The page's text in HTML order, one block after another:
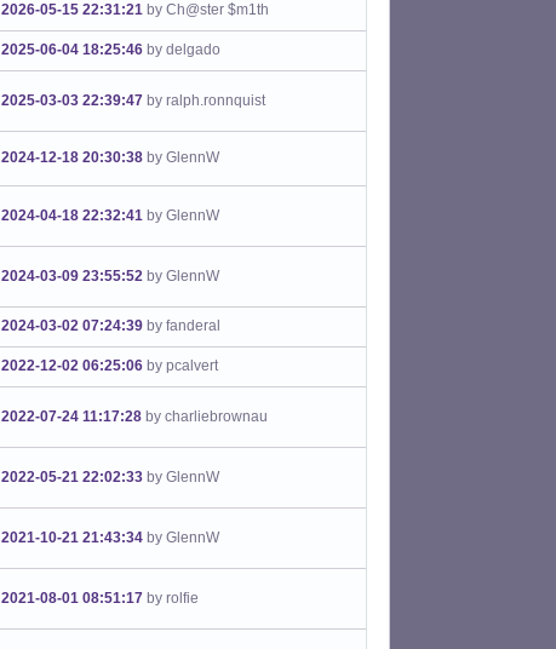
2026-05-15 22:31:21 by Ch@ster $m1th
2025-06-04 18:25:46 by delgado
2025-03-03 22:39:47 by ralph.ronnquist
2024-12-18 20:30:38 by GlennW
2024-04-18 22:32:41 by GlennW
2024-03-09 23:55:52 by GlennW
2024-03-02 07:24:39 by fanderal
2022-12-02 06:25:06 by pcalvert
2022-07-24 11:17:28 by charliebrownau
2022-05-21 22:02:33 by GlennW
2021-10-21 21:43:34 by GlennW
2021-08-01 08:51:17 by rolfie